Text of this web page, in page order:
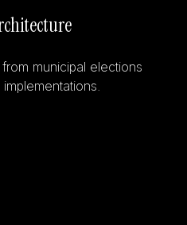
municipal elections